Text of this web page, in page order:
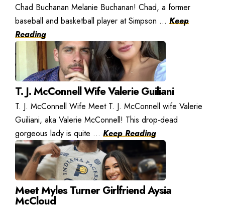
Chad Buchanan Melanie Buchanan! Chad, a former
baseball and basketball player at Simpson ... Keep
Reading
T. J. McConnell Wife Valerie Guiliani
T. J. McConnell Wife Meet T. J. McConnell wife Valerie
Guiliani, aka Valerie McConnell! This drop-dead
gorgeous lady is quite ... Keep Reading
Meet Myles Turner Girlfriend Aysia
McCloud